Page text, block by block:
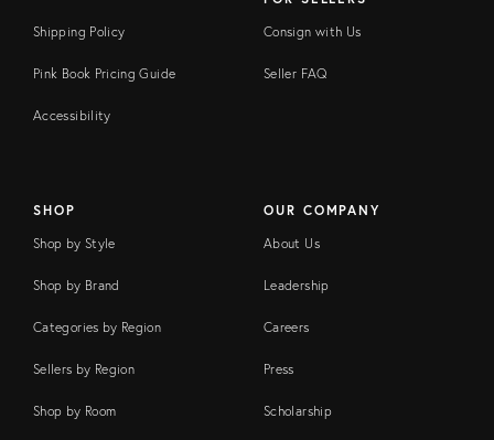
Shipping Policy
Pink Book Pricing Guide
Accessibility
Consign with Us
Seller FAQ
SHOP
Shop by Style
Shop by Brand
Categories by Region
Sellers by Region
Shop by Room
OUR COMPANY
About Us
Leadership
Careers
Press
Scholarship